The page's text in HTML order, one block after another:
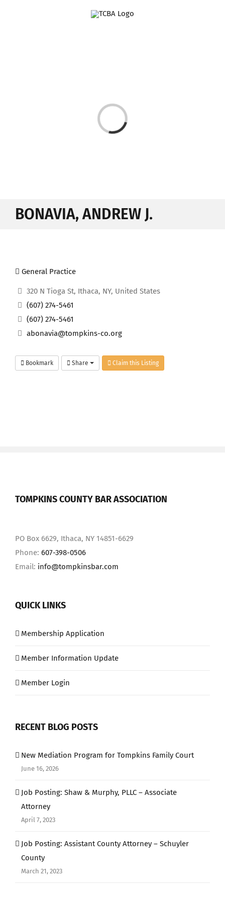
Loading...
BONAVIA, ANDREW J.
General Practice
320 N Tioga St, Ithaca, NY, United States
(607) 274-5461
(607) 274-5461
abonavia@tompkins-co.org
Bookmark Share Claim this Listing
TOMPKINS COUNTY BAR ASSOCIATION
PO Box 6629, Ithaca, NY 14851-6629
Phone: 607-398-0506
Email: info@tompkinsbar.com
QUICK LINKS
Membership Application
Member Information Update
Member Login
RECENT BLOG POSTS
New Mediation Program for Tompkins Family Court
June 16, 2026
Job Posting: Shaw & Murphy, PLLC – Associate
Attorney
April 7, 2023
Job Posting: Assistant County Attorney – Schuyler
County
March 21, 2023